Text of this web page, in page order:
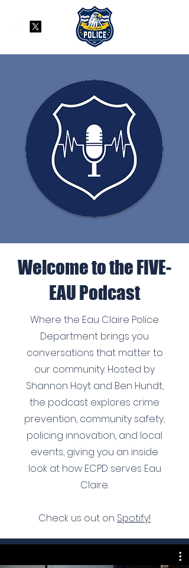
Welcome to the FIVE-
EAU Podcast
Where the Eau Claire Police
Department brings you
conversations that matter to
our community. Hosted by
Shannon Hoyt and Ben Hundt,
the podcast explores crime
prevention, community safety,
policing innovation, and local
events, giving you an inside
look at how ECPD serves Eau
Claire.
Check us out on Spotify!